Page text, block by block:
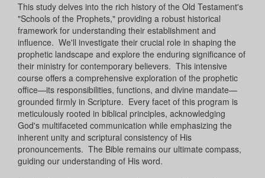
This study delves into the rich history of the Old Testament's
"Schools of the Prophets," providing a robust historical
framework for understanding their establishment and
influence. We'll investigate their crucial role in shaping the
prophetic landscape and explore the enduring significance of
their ministry for contemporary believers. This intensive
course offers a comprehensive exploration of the prophetic
office—its responsibilities, functions, and divine mandate—
grounded firmly in Scripture. Every facet of this program is
meticulously rooted in biblical principles, acknowledging
God's multifaceted communication while emphasizing the
inherent unity and scriptural consistency of His
pronouncements. The Bible remains our ultimate compass,
guiding our understanding of His word.